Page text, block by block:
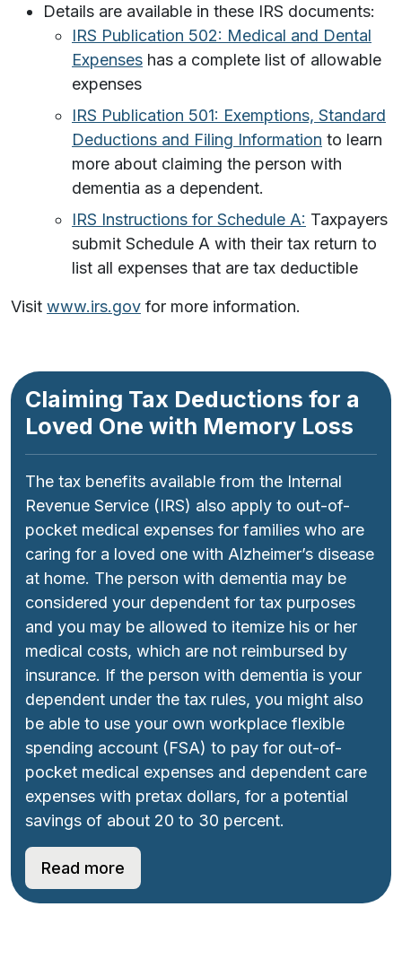
Details are available in these IRS documents:
IRS Publication 502: Medical and Dental
Expenses has a complete list of allowable
expenses
IRS Publication 501: Exemptions, Standard
Deductions and Filing Information to learn
more about claiming the person with
dementia as a dependent.
IRS Instructions for Schedule A: Taxpayers
submit Schedule A with their tax return to
list all expenses that are tax deductible
Visit www.irs.gov for more information.
Claiming Tax Deductions for a
Loved One with Memory Loss
The tax benefits available from the Internal
Revenue Service (IRS) also apply to out-of-
pocket medical expenses for families who are
caring for a loved one with Alzheimer’s disease
at home. The person with dementia may be
considered your dependent for tax purposes
and you may be allowed to itemize his or her
medical costs, which are not reimbursed by
insurance. If the person with dementia is your
dependent under the tax rules, you might also
be able to use your own workplace flexible
spending account (FSA) to pay for out-of-
pocket medical expenses and dependent care
expenses with pretax dollars, for a potential
savings of about 20 to 30 percent.
Read more